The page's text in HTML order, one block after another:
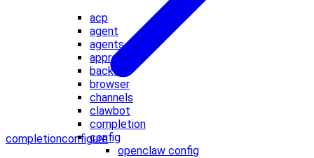
acp
agent
agents
approvals
backup
browser
channels
clawbot
completion
config
openclaw config
completionconfigure